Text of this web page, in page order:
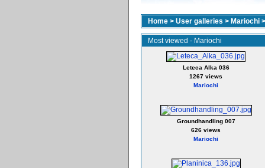
Home > User galleries > Mariochi >
Most viewed - Mariochi
Leteca Alka 036
1267 views
Mariochi
Groundhandling 007
626 views
Mariochi